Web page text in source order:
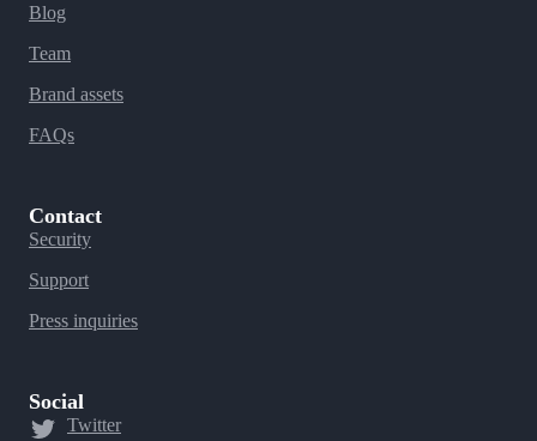
Blog
Team
Brand assets
FAQs
Contact
Security
Support
Press inquiries
Social
Twitter